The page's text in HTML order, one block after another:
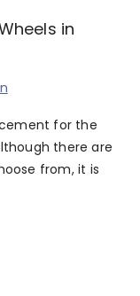
in
for the
there are
from, it is